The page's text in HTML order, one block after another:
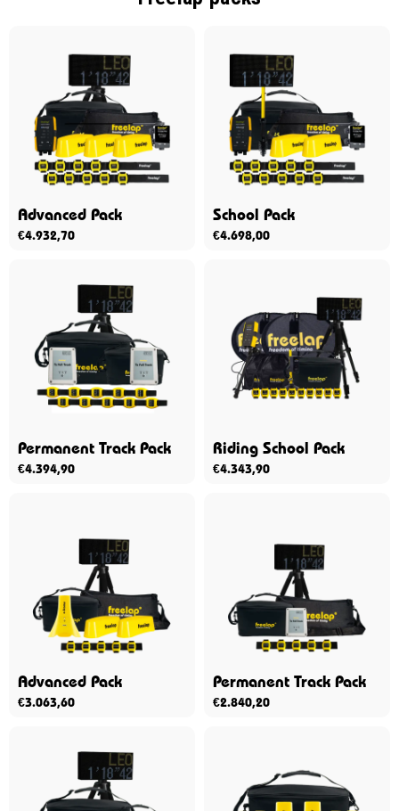
Advanced Pack
€4.932,70
School Pack
€4.698,00
Permanent Track Pack
€4.394,90
Riding School Pack
€4.343,90
Advanced Pack
€3.063,60
Permanent Track Pack
€2.840,20